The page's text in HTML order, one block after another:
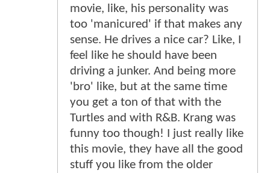
movie, like, his personality was
too 'manicured' if that makes any
sense. He drives a nice car? Like, I
feel like he should have been
driving a junker. And being more
'bro' like, but at the same time
you get a ton of that with the
Turtles and with R&B. Krang was
funny too though! I just really like
this movie, they have all the good
stuff you like from the older